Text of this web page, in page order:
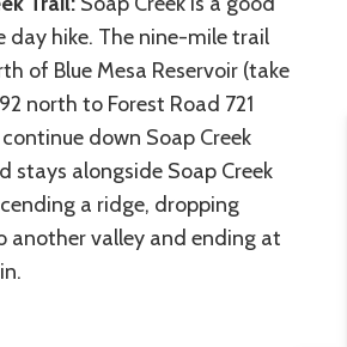
day hike. The nine-mile trail
of Blue Mesa Reservoir (take
north to Forest Road 721
down Soap Creek
stays alongside Soap Creek
a ridge, dropping
another valley and ending at